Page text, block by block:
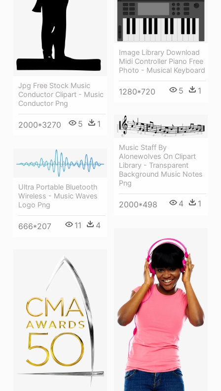
Jpg Free Stock Music
Conductor Clipart - Music
Conductor Png
2000*3270 5 1
Image Library Download
Midi Controller Piano Free
Photo - Musical Keyboard
1280*720 5 1
Music Staff By
Alonewolves On Clipart
Library - Transparent
Background Music Notes
Png
2000*498 4 1
Ultra Portable Bluetooth
Wireless - Music Waves
Logo Png
666*207 11 4